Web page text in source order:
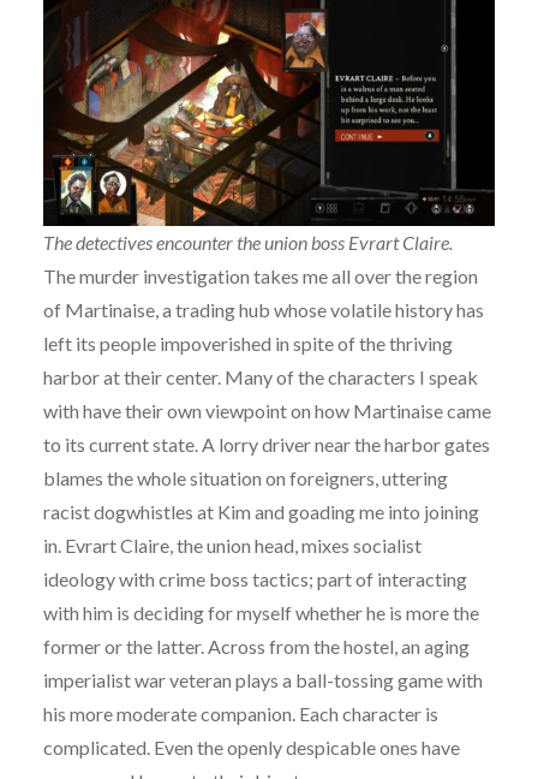
The detectives encounter the union boss Evrart Claire.
The murder investigation takes me all over the region
of Martinaise, a trading hub whose volatile history has
left its people impoverished in spite of the thriving
harbor at their center. Many of the characters I speak
with have their own viewpoint on how Martinaise came
to its current state. A lorry driver near the harbor gates
blames the whole situation on foreigners, uttering
racist dogwhistles at Kim and goading me into joining
in. Evrart Claire, the union head, mixes socialist
ideology with crime boss tactics; part of interacting
with him is deciding for myself whether he is more the
former or the latter. Across from the hostel, an aging
imperialist war veteran plays a ball-tossing game with
his more moderate companion. Each character is
complicated. Even the openly despicable ones have